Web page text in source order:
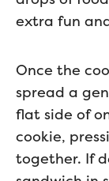
extra fun
Once the
spread a
flat side of
cookie,
together. If